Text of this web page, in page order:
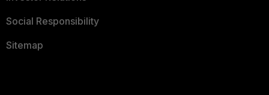
Social Responsibility
Sitemap